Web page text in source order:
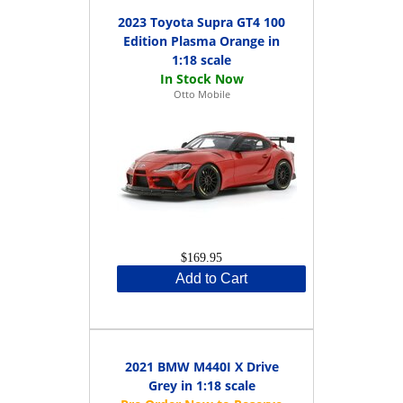
2023 Toyota Supra GT4 100
Edition Plasma Orange in
1:18 scale
Otto Mobile
$169.95
Add to Cart
2021 BMW M440I X Drive
Grey in 1:18 scale